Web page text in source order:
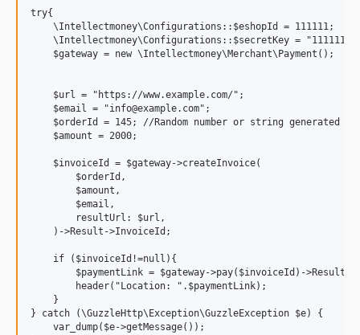
try{
    \Intellectmoney\Configurations::$eshopId = 111111;
    \Intellectmoney\Configurations::$secretKey = "111111";
    $gateway = new \Intellectmoney\Merchant\Payment();
    $url = "https://www.example.com/";
    $email = "info@example.com";
$orderId = 145; //Random number or string generated
    $amount = 2000;
    $invoiceId = $gateway->createInvoice(
        $orderId,
        $amount,
        $email,
        resultUrl: $url,
    )->Result->InvoiceId;
    if ($invoiceId!=null){
$paymentLink = $gateway->pay($invoiceId)->Result-
        header("Location: ".$paymentLink);
    }
} catch (\GuzzleHttp\Exception\GuzzleException $e) {
    var_dump($e->getMessage());